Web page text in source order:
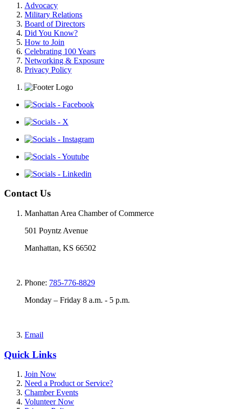
Advocacy
Military Relations
Board of Directors
Did You Know?
How to Join
Celebrating 100 Years
Networking & Exposure
Privacy Policy
Contact Us
Manhattan Area Chamber of Commerce
501 Poyntz Avenue
Manhattan, KS 66502
Phone: 785-776-8829
Monday – Friday 8 a.m. - 5 p.m.
Email
Quick Links
Join Now
Need a Product or Service?
Chamber Events
Volunteer Now